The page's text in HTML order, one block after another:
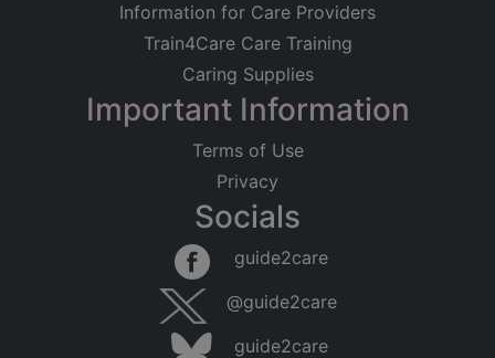
Information for Care Providers
Train4Care Care Training
Caring Supplies
Important Information
Terms of Use
Privacy
Socials
guide2care
@guide2care
guide2care